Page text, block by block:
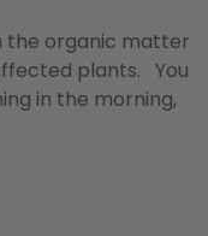
the organic matter
plants. You
in the morning,